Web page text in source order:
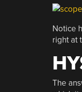
Notice
right at
The